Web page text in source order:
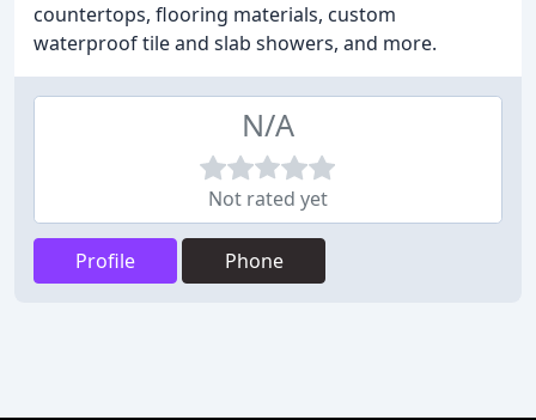
countertops, flooring materials, custom
waterproof tile and slab showers, and more.
N/A
Not rated yet
Profile Phone